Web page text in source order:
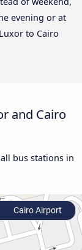
evening or at
to Cairo
and Cairo
bus stations in
Cairo Airport